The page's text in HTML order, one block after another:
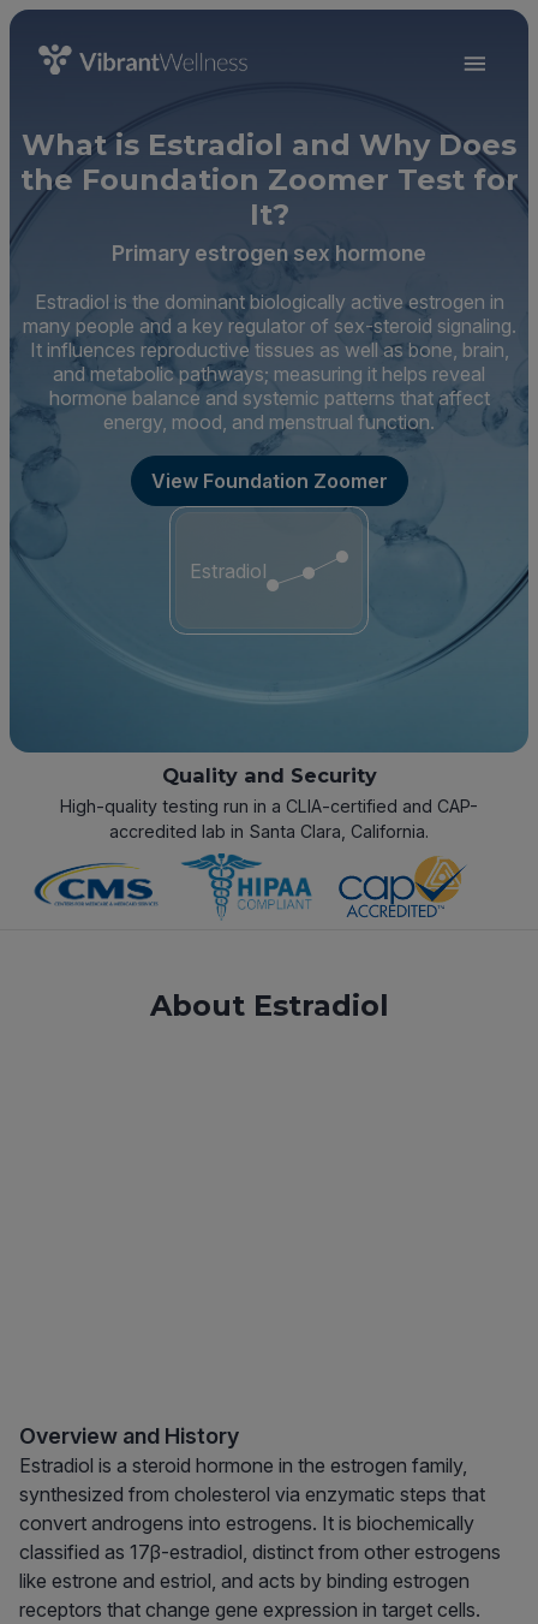
What is Estradiol and Why Does
the Foundation Zoomer Test for
It?
Primary estrogen sex hormone
Estradiol is the dominant biologically active estrogen in
many people and a key regulator of sex-steroid signaling.
It influences reproductive tissues as well as bone, brain,
and metabolic pathways; measuring it helps reveal
hormone balance and systemic patterns that affect
energy, mood, and menstrual function.
View Foundation Zoomer
Estradiol
Quality and Security
High-quality testing run in a CLIA-certified and CAP-
accredited lab in Santa Clara, California.
About Estradiol
Overview and History
Estradiol is a steroid hormone in the estrogen family,
synthesized from cholesterol via enzymatic steps that
convert androgens into estrogens. It is biochemically
classified as 17β-estradiol, distinct from other estrogens
like estrone and estriol, and acts by binding estrogen
receptors that change gene expression in target cells.